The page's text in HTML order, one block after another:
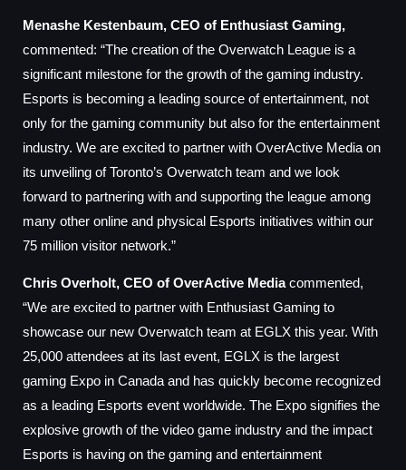
Menashe Kestenbaum, CEO of Enthusiast Gaming,
commented: “The creation of the Overwatch League is a
significant milestone for the growth of the gaming industry.
Esports is becoming a leading source of entertainment, not
only for the gaming community but also for the entertainment
industry. We are excited to partner with OverActive Media on
its unveiling of Toronto’s Overwatch team and we look
forward to partnering with and supporting the league among
many other online and physical Esports initiatives within our
75 million visitor network.”
Chris Overholt, CEO of OverActive Mediacommented,
“We are excited to partner with Enthusiast Gaming to
showcase our new Overwatch team at EGLX this year. With
25,000 attendees at its last event, EGLX is the largest
gaming Expo in Canada and has quickly become recognized
as a leading Esports event worldwide. The Expo signifies the
explosive growth of the video game industry and the impact
Esports is having on the gaming and entertainment